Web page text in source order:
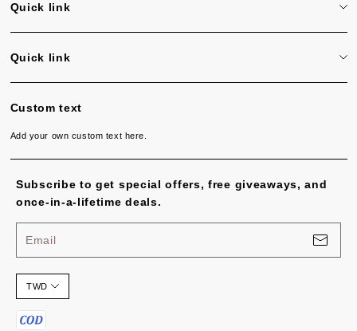
Quick link
Search
Quick link
Search
Custom text
Add your own custom text here.
Subscribe to get special offers, free giveaways, and
once-in-a-lifetime deals.
Email
TWD
P